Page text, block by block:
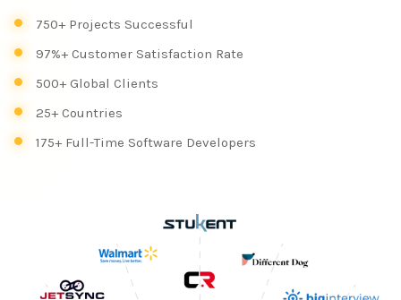
750+ Projects Successful
97%+ Customer Satisfaction Rate
500+ Global Clients
25+ Countries
175+ Full-Time Software Developers